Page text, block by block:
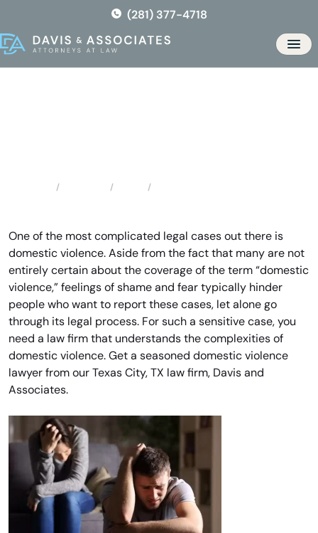
the
content
(281) 377-4718
One of the most complicated legal cases out there is
domestic violence. Aside from the fact that many are not
entirely certain about the coverage of the term “domestic
violence,” feelings of shame and fear typically hinder
people who want to report these cases, let alone go
through its legal process. For such a sensitive case, you
need a law firm that understands the complexities of
domestic violence. Get a seasoned domestic violence
lawyer from our Texas City, TX law firm, Davis and
Associates.